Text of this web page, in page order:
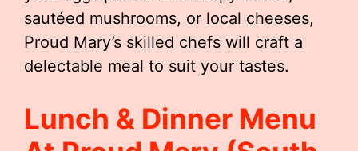
sautéed mushrooms, or local cheeses,
Proud Mary’s skilled chefs will craft a
delectable meal to suit your tastes.
Lunch & Dinner Menu